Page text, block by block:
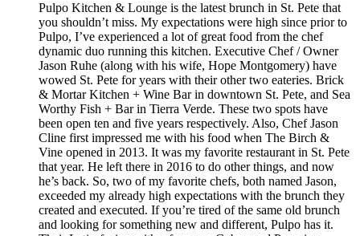
Pulpo Kitchen & Lounge is the latest brunch in St. Pete that
you shouldn’t miss. My expectations were high since prior to
Pulpo, I’ve experienced a lot of great food from the chef
dynamic duo running this kitchen. Executive Chef / Owner
Jason Ruhe (along with his wife, Hope Montgomery) have
wowed St. Pete for years with their other two eateries. Brick
& Mortar Kitchen + Wine Bar in downtown St. Pete, and Sea
Worthy Fish + Bar in Tierra Verde. These two spots have
been open ten and five years respectively. Also, Chef Jason
Cline first impressed me with his food when The Birch &
Vine opened in 2013. It was my favorite restaurant in St. Pete
that year. He left there in 2016 to do other things, and now
he’s back. So, two of my favorite chefs, both named Jason,
exceeded my already high expectations with the brunch they
created and executed. If you’re tired of the same old brunch
and looking for something new and different, Pulpo has it.